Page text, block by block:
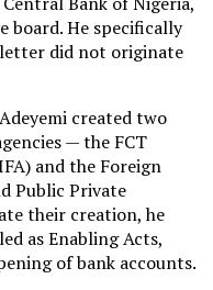
board. He specifically
did not originate
created two
— the FCT
and the Foreign
Public Private
their creation, he
as Enabling Acts,
of bank accounts.